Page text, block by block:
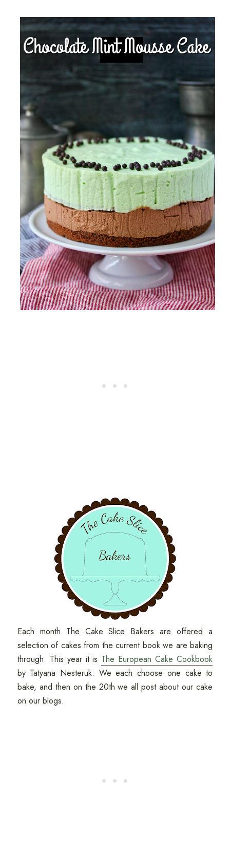
Each month The Cake Slice Bakers are offered a
selection of cakes from the current book we are baking
through. This year it is The European Cake Cookbook
by Tatyana Nesteruk. We each choose one cake to
bake, and then on the 20th we all post about our cake
on our blogs.